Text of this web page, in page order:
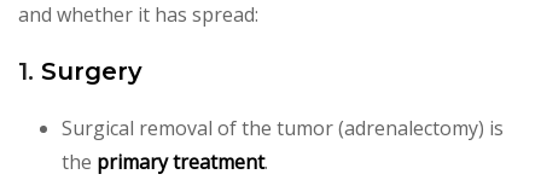
and whether it has spread:
1. Surgery
Surgical removal of the tumor (adrenalectomy) is
the primary treatment.